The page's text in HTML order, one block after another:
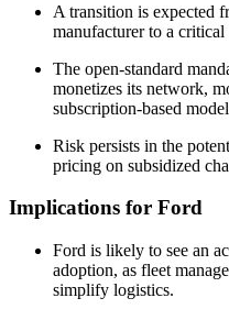
A transition is expected
manufacturer to a
The open-standard
monetizes its network,
subscription-based
Risk persists in the
pricing on subsidized
Implications for Ford
Ford is likely to see an
adoption, as fleet
simplify logistics.